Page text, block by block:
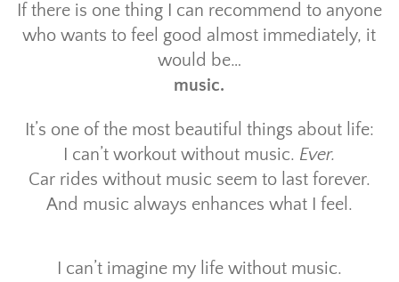
If there is one thing I can recommend to anyone
who wants to feel good almost immediately, it
would be…
music.
It’s one of the most beautiful things about life:
I can’t workout without music. Ever.
Car rides without music seem to last forever.
And music always enhances what I feel.
I can’t imagine my life without music.